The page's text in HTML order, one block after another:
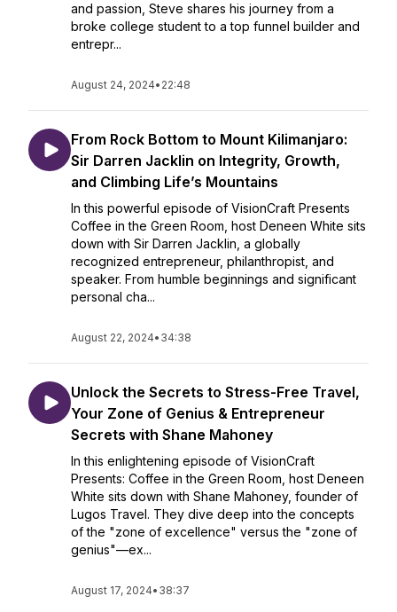
and passion, Steve shares his journey from a
broke college student to a top funnel builder and
entrepr...
August 24, 2024• 22:48
From Rock Bottom to Mount Kilimanjaro:
Sir Darren Jacklin on Integrity, Growth,
and Climbing Life’s Mountains
In this powerful episode of VisionCraft Presents
Coffee in the Green Room, host Deneen White sits
down with Sir Darren Jacklin, a globally
recognized entrepreneur, philanthropist, and
speaker. From humble beginnings and significant
personal cha...
August 22, 2024• 34:38
Unlock the Secrets to Stress-Free Travel,
Your Zone of Genius & Entrepreneur
Secrets with Shane Mahoney
In this enlightening episode of VisionCraft
Presents: Coffee in the Green Room, host Deneen
White sits down with Shane Mahoney, founder of
Lugos Travel. They dive deep into the concepts
of the "zone of excellence" versus the "zone of
genius"—ex...
August 17, 2024• 38:37